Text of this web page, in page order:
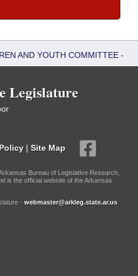
AND YOUTH COMMITTEE -
Legislature
| Site Map
Bureau of Legislative Research,
is the official website of the Arkansas
- webmaster@arkleg.state.ar.us